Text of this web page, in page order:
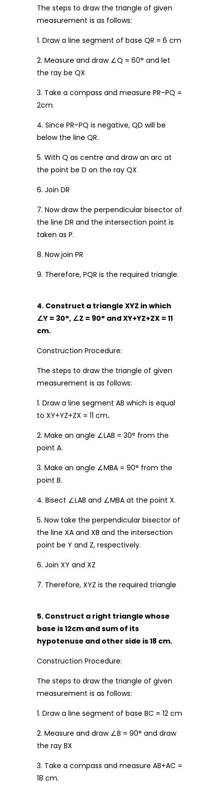
The steps to draw the triangle of given
measurement is as follows:
1. Draw a line segment of base QR = 6 cm
2. Measure and draw ∠Q = 60° and let
the ray be QX
3. Take a compass and measure PR–PQ =
2cm.
4. Since PR–PQ is negative, QD will be
below the line QR.
5. With Q as centre and draw an arc at
the point be D on the ray QX
6. Join DR
7. Now draw the perpendicular bisector of
the line DR and the intersection point is
taken as P.
8. Now join PR
9. Therefore, PQR is the required triangle.
4. Construct a triangle XYZ in which
∠Y = 30°, ∠Z = 90° and XY+YZ+ZX = 11
cm.
Construction Procedure:
The steps to draw the triangle of given
measurement is as follows:
1. Draw a line segment AB which is equal
to XY+YZ+ZX = 11 cm.
2. Make an angle ∠LAB = 30° from the
point A.
3. Make an angle ∠MBA = 90° from the
point B.
4. Bisect ∠LAB and ∠MBA at the point X.
5. Now take the perpendicular bisector of
the line XA and XB and the intersection
point be Y and Z, respectively.
6. Join XY and XZ
7. Therefore, XYZ is the required triangle
5. Construct a right triangle whose
base is 12cm and sum of its
hypotenuse and other side is 18 cm.
Construction Procedure:
The steps to draw the triangle of given
measurement is as follows:
1. Draw a line segment of base BC = 12 cm
2. Measure and draw ∠B = 90° and draw
the ray BX
3. Take a compass and measure AB+AC =
18 cm.